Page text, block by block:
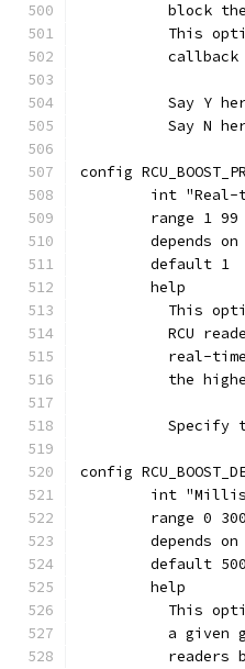
block
This
Say Y
Say N
config
int
	range 1 99
depends
	default 1
	help
This
RCU
real-
the
Specify
config
int
range 0
depends
	default 500
	help
This
a given
readers